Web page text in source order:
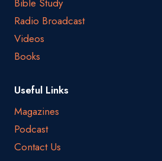
Radio Broadcast
Videos
Books
Useful Links
Magazines
Podcast
Contact Us